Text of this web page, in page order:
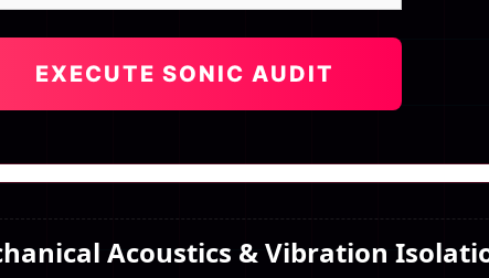
EXECUTE SONIC AUDIT
Acoustics & Vibration